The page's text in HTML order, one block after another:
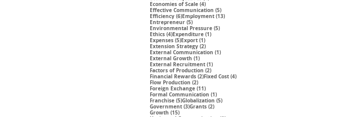
Economies of Scale (4)4 posts
Effective Communication (5)5 posts
Efficiency (6)6 posts
Employment (13)13 posts
Entrepreneur (5)5 posts
Environmental Pressure (5)5 posts
Ethics (4)4 posts
Expenditure (1)1 post
Expenses (5)5 posts
Export (1)1 post
Extension Strategy (2)2 posts
External Communication (1)1 post
External Growth (1)1 post
External Recruitment (1)1 post
Factors of Production (2)2 posts
Financial Rewards (2)2 posts
Fixed Cost (4)4 posts
Flow Production (2)2 posts
Foreign Exchange (11)11 posts
Formal Communication (1)1 post
Franchise (5)5 posts
Globalization (5)5 posts
Government (3)3 posts
Grants (2)2 posts
Growth (15)15 posts